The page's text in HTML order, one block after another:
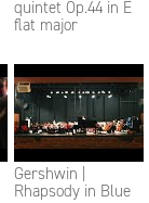
quintet Op.44 in E
flat major
Gershwin |
Rhapsody in Blue